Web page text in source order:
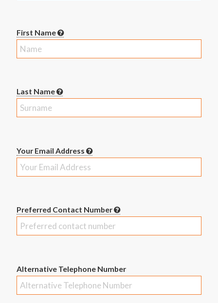
First Name
Last Name
Your Email Address
Preferred Contact Number
Alternative Telephone Number